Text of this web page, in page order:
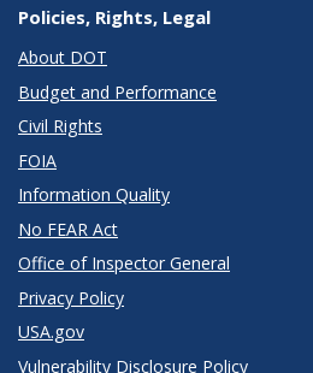
Policies, Rights, Legal
About DOT
Budget and Performance
Civil Rights
FOIA
Information Quality
No FEAR Act
Office of Inspector General
Privacy Policy
USA.gov
Vulnerability Disclosure Policy